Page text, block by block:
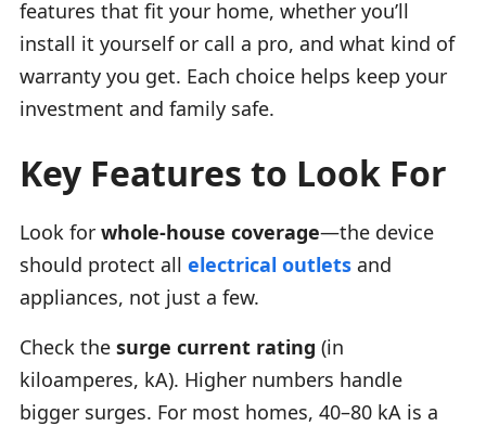
features that fit your home, whether you’ll
install it yourself or call a pro, and what kind of
warranty you get. Each choice helps keep your
investment and family safe.
Key Features to Look For
Look for whole-house coverage—the device
should protect all electrical outlets and
appliances, not just a few.
Check the surge current rating (in
kiloamperes, kA). Higher numbers handle
bigger surges. For most homes, 40–80 kA is a